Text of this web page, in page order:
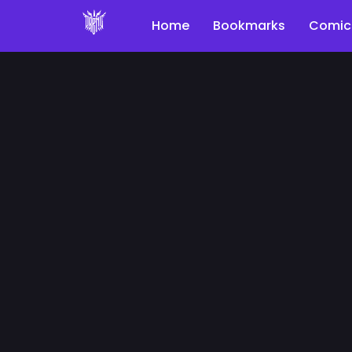
Home Bookmarks